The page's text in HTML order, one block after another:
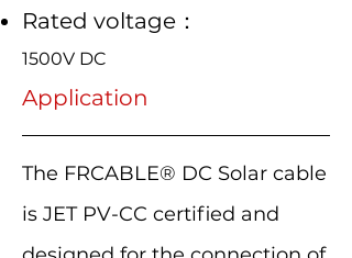
Rated voltage：
1500V DC
Application
The FRCABLE® DC Solar cable
is JET PV-CC certified and